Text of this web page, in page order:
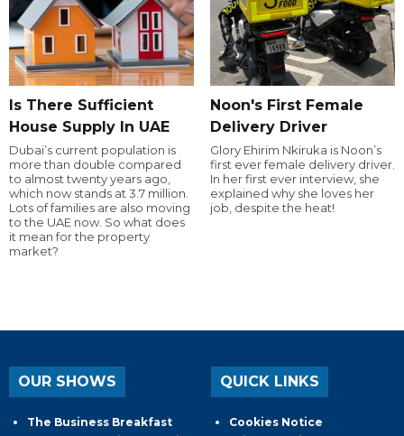
Is There Sufficient
House Supply In UAE
Dubai’s current population is
more than double compared
to almost twenty years ago,
which now stands at 3.7 million.
Lots of families are also moving
to the UAE now. So what does
it mean for the property
market?
Noon's First Female
Delivery Driver
Glory Ehirim Nkiruka is Noon’s
first ever female delivery driver.
In her first ever interview, she
explained why she loves her
job, despite the heat!
OUR SHOWS
The Business Breakfast
QUICK LINKS
Cookies Notice